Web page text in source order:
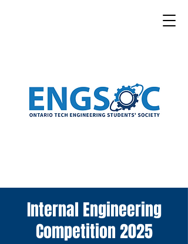
Internal Engineering
Competition 2025